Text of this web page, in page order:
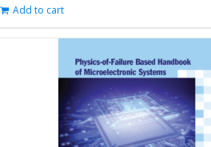
Add to cart